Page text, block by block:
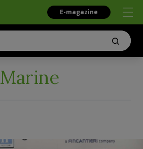
E-magazine
Marine